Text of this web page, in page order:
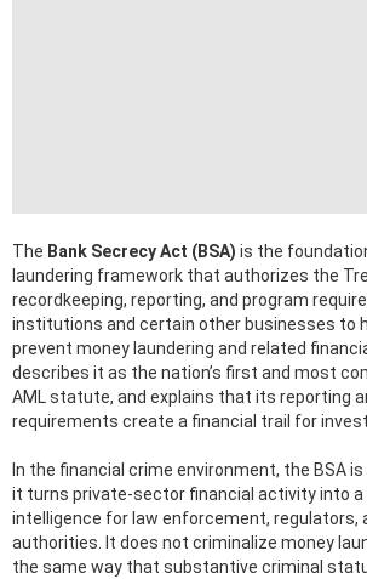
The Bank Secrecy Act (BSA) is the
laundering framework that authorizes the
recordkeeping, reporting, and program
institutions and certain other businesses to
prevent money laundering and related
describes it as the nation’s first and most
AML statute, and explains that its reporting
requirements create a financial trail for
In the financial crime environment, the BSA
it turns private-sector financial activity into
intelligence for law enforcement, regulators,
authorities. It does not criminalize money
the same way that substantive criminal